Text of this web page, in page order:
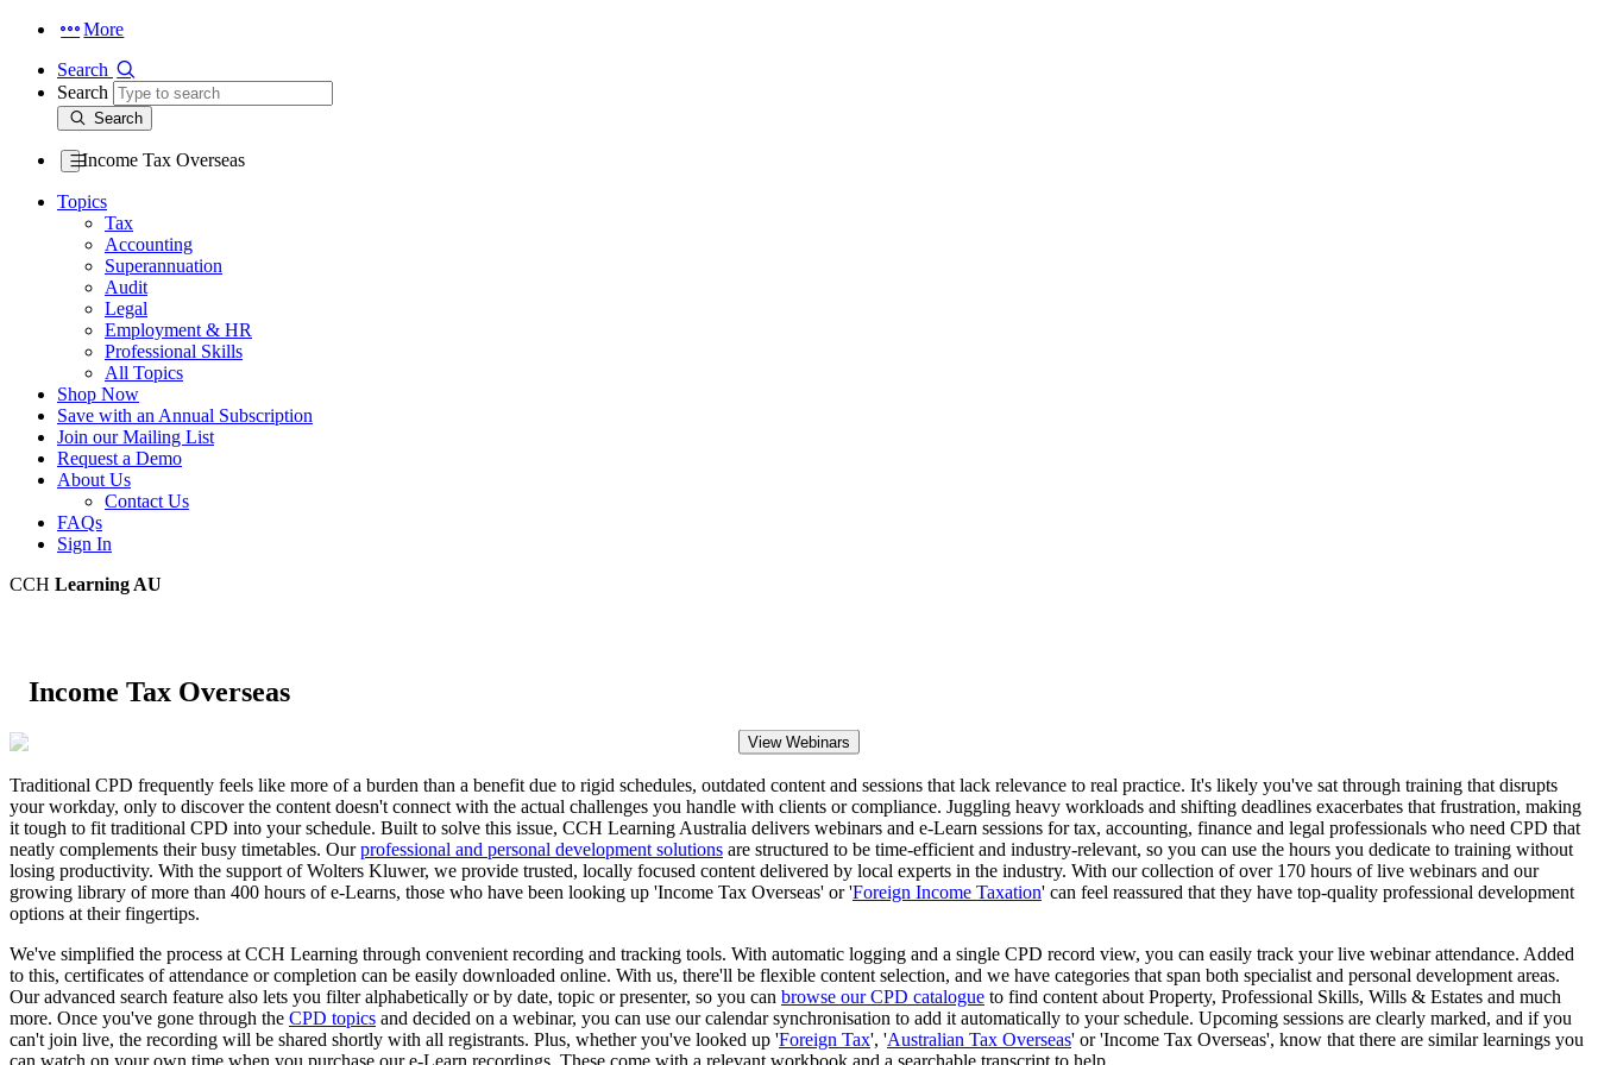
More
Search
Search
Search
Income Tax Overseas
Topics
Tax
Accounting
Superannuation
Audit
Legal
Employment & HR
Professional Skills
All Topics
Shop Now
Save with an Annual Subscription
Join our Mailing List
Request a Demo
About Us
Contact Us
FAQs
Sign In
CCH Learning AU
Income Tax Overseas
View Webinars
Traditional CPD frequently feels like more of a burden than a benefit due to rigid schedules, outdated content and sessions that lack relevance to real practice. It's likely you've sat through training that disrupts
your workday, only to discover the content doesn't connect with the actual challenges you handle with clients or compliance. Juggling heavy workloads and shifting deadlines exacerbates that frustration, making
it tough to fit traditional CPD into your schedule. Built to solve this issue, CCH Learning Australia delivers webinars and e-Learn sessions for tax, accounting, finance and legal professionals who need CPD that
neatly complements their busy timetables. Ourprofessional and personal development solutions are structured to be time-efficient and industry-relevant, so you can use the hours you dedicate to training without
losing productivity. With the support of Wolters Kluwer, we provide trusted, locally focused content delivered by local experts in the industry. With our collection of over 170 hours of live webinars and our
growing library of more than 400 hours of e-Learns, those who have been looking up 'Income Tax Overseas' or 'Foreign Income Taxation' can feel reassured that they have top-quality professional development
options at their fingertips.
We've simplified the process at CCH Learning through convenient recording and tracking tools. With automatic logging and a single CPD record view, you can easily track your live webinar attendance. Added
to this, certificates of attendance or completion can be easily downloaded online. With us, there'll be flexible content selection, and we have categories that span both specialist and personal development areas.
Our advanced search feature also lets you filter alphabetically or by date, topic or presenter, so you can browse our CPD catalogue to find content about Property, Professional Skills, Wills & Estates and much
more. Once you've gone through the CPD topics and decided on a webinar, you can use our calendar synchronisation to add it automatically to your schedule. Upcoming sessions are clearly marked, and if you
can't join live, the recording will be shared shortly with all registrants. Plus, whether you've looked up 'Foreign Tax', 'Australian Tax Overseas' or 'Income Tax Overseas', know that there are similar learnings you
can watch on your own time when you purchase our e-Learn recordings. These come with a relevant workbook and a searchable transcript to help.